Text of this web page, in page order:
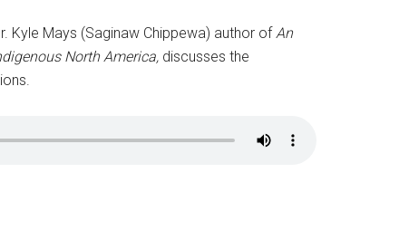
Kyle Mays (Saginaw Chippewa) author ofAn
North America, discusses the